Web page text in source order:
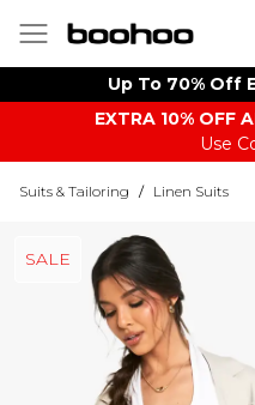
Up To 70% Off
EXTRA 10% OFF
Use
Suits & Tailoring / Linen Suits
SALE